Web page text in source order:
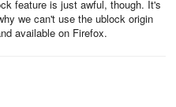
feature is just awful, though. It's
we can't use the ublock origin
available on Firefox.